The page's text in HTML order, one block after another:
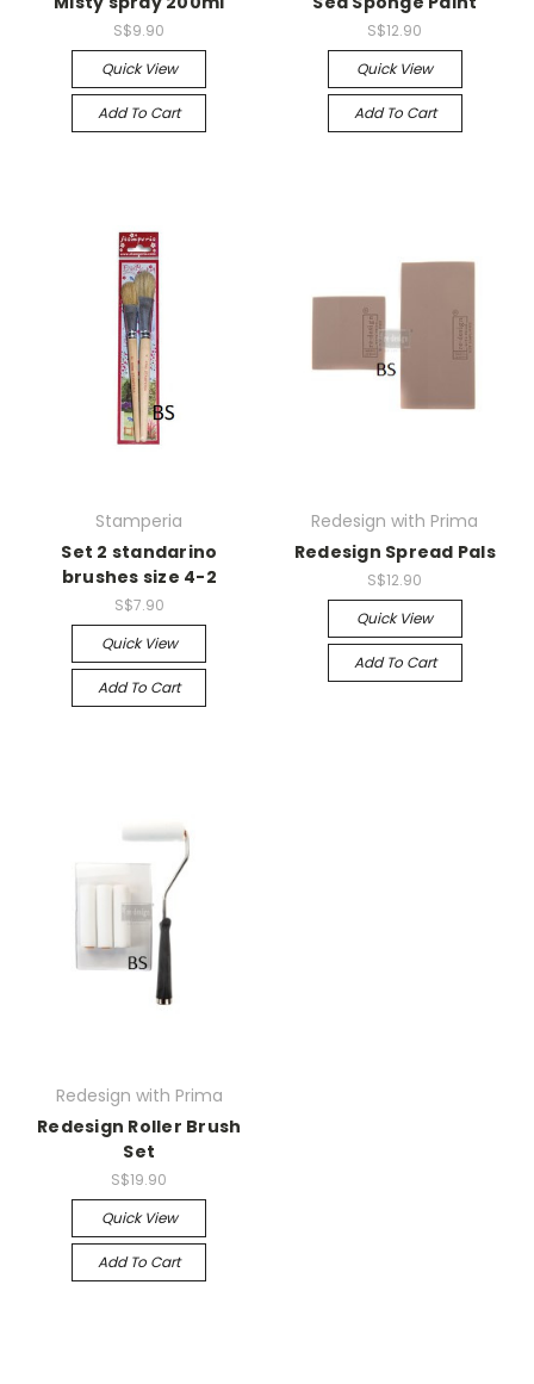
S$9.90
Quick View
Add To Cart
S$12.90
Quick View
Add To Cart
Stamperia
Set 2 standarino
brushes size 4-2
S$7.90
Quick View
Add To Cart
Redesign with Prima
Redesign Spread Pals
S$12.90
Quick View
Add To Cart
Redesign with Prima
Redesign Roller Brush
Set
S$19.90
Quick View
Add To Cart